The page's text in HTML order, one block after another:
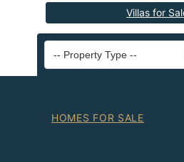
Villas for
HOMES FOR SALE